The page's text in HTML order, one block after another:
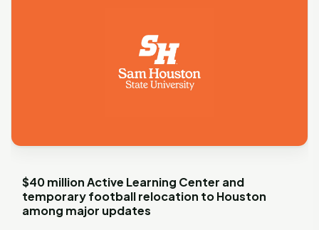
$40 million Active Learning Center and
temporary football relocation to Houston
among major updates